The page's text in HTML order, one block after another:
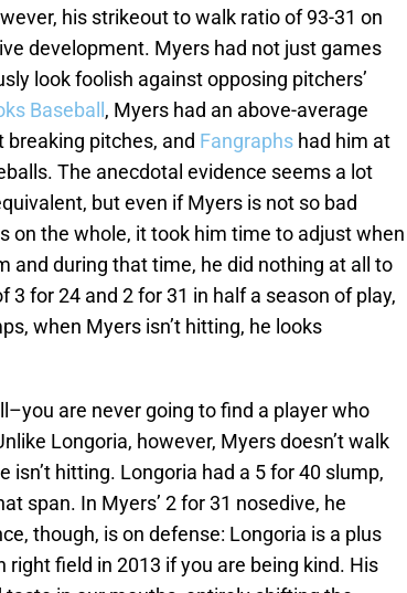
his strikeout to walk ratio of 93-31 on
development. Myers had not just games
look foolish against opposing pitchers’
Baseball , Myers had an above-average
pitches, and Fangraphs had him at
The anecdotal evidence seems a lot
but even if Myers is not so bad
on the whole, it took him time to adjust when
and during that time, he did nothing at all to
for 24 and 2 for 31 in half a season of play,
when Myers isn’t hitting, he looks
are never going to find a player who
Longoria, however, Myers doesn’t walk
hitting. Longoria had a 5 for 40 slump,
span. In Myers’ 2 for 31 nosedive, he
though, is on defense: Longoria is a plus
field in 2013 if you are being kind. His